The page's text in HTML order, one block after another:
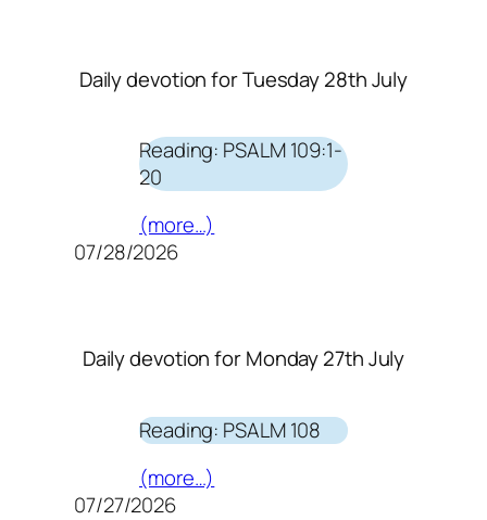
Daily devotion for Tuesday 28th July
Reading: PSALM 109:1-
20
(more…)
07/28/2026
Daily devotion for Monday 27th July
Reading: PSALM 108
(more…)
07/27/2026